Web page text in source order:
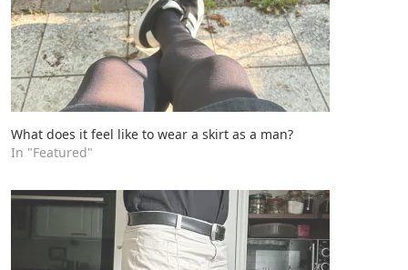
What does it feel like to wear a skirt as a man?
In "Featured"